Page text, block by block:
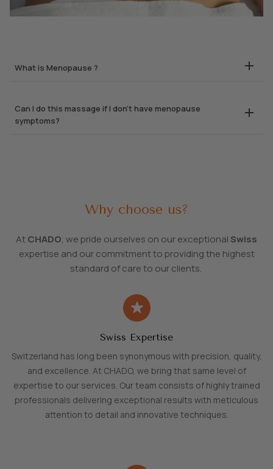
What is Menopause ?
Can I do this massage if I don’t have menopause
symptoms?
Why choose us?
AtCHADO, we pride ourselves on our exceptional Swiss
expertise and our commitment to providing the highest
standard of care to our clients.
Swiss Expertise
Switzerland has long been synonymous with precision, quality,
and excellence. At CHADO, we bring that same level of
expertise to our services. Our team consists of highly trained
professionals delivering exceptional results with meticulous
attention to detail and innovative techniques.